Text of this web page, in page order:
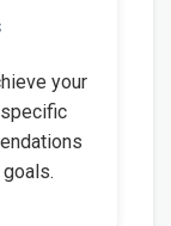
your